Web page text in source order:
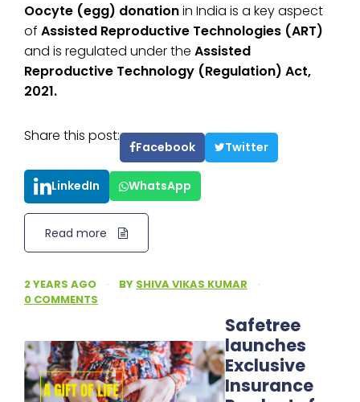
Oocyte (egg) donationin India is a key aspect
of Assisted Reproductive Technologies (ART)
and is regulated under the Assisted
Reproductive Technology (Regulation) Act,
2021.
Share this post:
Facebook Twitter
LinkedIn WhatsApp
Read more
2 YEARS AGO · BY SHIVA VIKAS KUMAR
·
0 COMMENTS
Safetree
launches
Exclusive
Insurance